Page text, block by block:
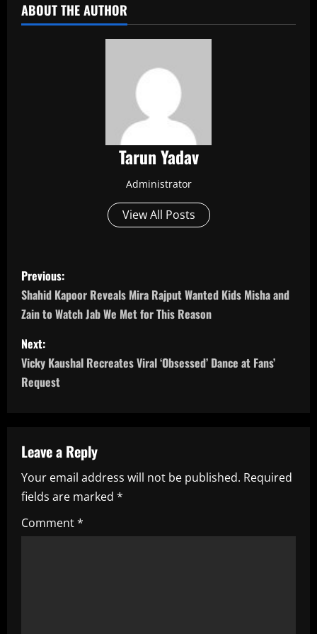
ABOUT THE AUTHOR
Tarun Yadav
Administrator
View All Posts
P
o
s
t
n
v
i
g
a
Previous:
Shahid Kapoor Reveals Mira Rajput Wanted Kids Misha and
Zain to Watch Jab We Met for This Reason
Next:
Vicky Kaushal Recreates Viral ‘Obsessed’ Dance at Fans’
Request
Leave a Reply
Your email address will not be published. Required
fields are marked *
Comment*